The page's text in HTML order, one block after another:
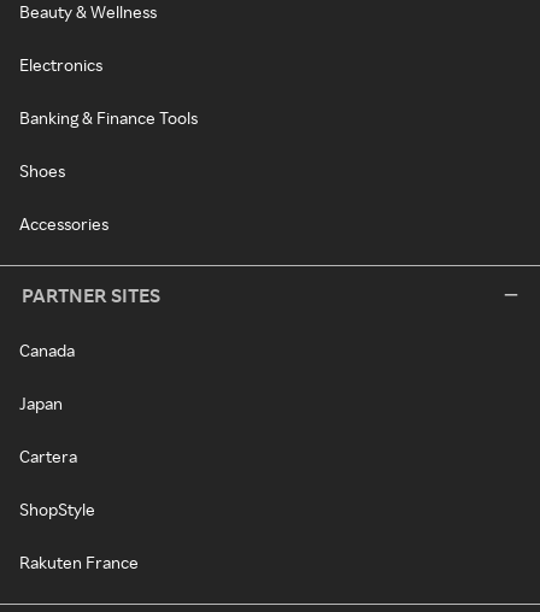
Beauty & Wellness
Electronics
Banking & Finance Tools
Shoes
Accessories
PARTNER SITES
Canada
Japan
Cartera
ShopStyle
Rakuten France